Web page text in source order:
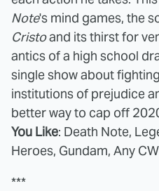
Note's mind games, the
Cristoand its thirst for
antics of a high school
single show about
institutions of prejudice
better way to cap off
You Like: Death Note,
Heroes, Gundam, Any
***